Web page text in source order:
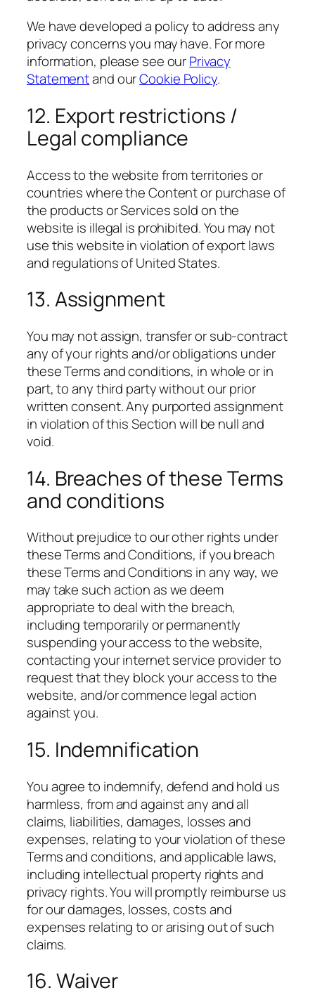
We have developed a policy to address any
privacy concerns you may have. For more
information, please see ourPrivacy
Statementand ourCookie Policy.
12. Export restrictions /
Legal compliance
Access to the website from territories or
countries where the Content or purchase of
the products or Services sold on the
website is illegal is prohibited. You may not
use this website in violation of export laws
and regulations of United States.
13. Assignment
You may not assign, transfer or sub-contract
any of your rights and/or obligations under
these Terms and conditions, in whole or in
part, to any third party without our prior
written consent. Any purported assignment
in violation of this Section will be null and
void.
14. Breaches of these Terms
and conditions
Without prejudice to our other rights under
these Terms and Conditions, if you breach
these Terms and Conditions in any way, we
may take such action as we deem
appropriate to deal with the breach,
including temporarily or permanently
suspending your access to the website,
contacting your internet service provider to
request that they block your access to the
website, and/or commence legal action
against you.
15. Indemnification
You agree to indemnify, defend and hold us
harmless, from and against any and all
claims, liabilities, damages, losses and
expenses, relating to your violation of these
Terms and conditions, and applicable laws,
including intellectual property rights and
privacy rights. You will promptly reimburse us
for our damages, losses, costs and
expenses relating to or arising out of such
claims.
16. Waiver